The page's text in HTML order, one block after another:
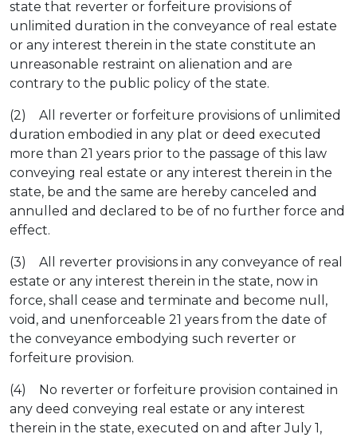
state that reverter or forfeiture provisions of
unlimited duration in the conveyance of real estate
or any interest therein in the state constitute an
unreasonable restraint on alienation and are
contrary to the public policy of the state.
(2) All reverter or forfeiture provisions of unlimited
duration embodied in any plat or deed executed
more than 21 years prior to the passage of this law
conveying real estate or any interest therein in the
state, be and the same are hereby canceled and
annulled and declared to be of no further force and
effect.
(3) All reverter provisions in any conveyance of real
estate or any interest therein in the state, now in
force, shall cease and terminate and become null,
void, and unenforceable 21 years from the date of
the conveyance embodying such reverter or
forfeiture provision.
(4) No reverter or forfeiture provision contained in
any deed conveying real estate or any interest
therein in the state, executed on and after July 1,